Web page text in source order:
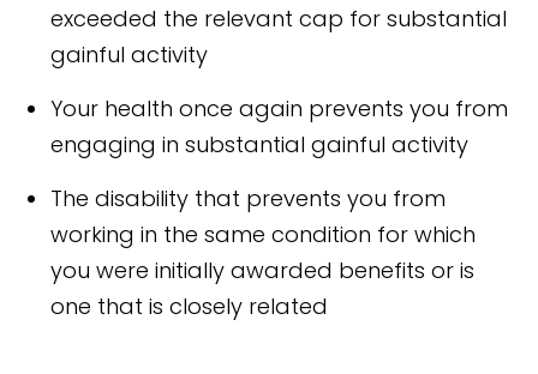
exceeded the relevant cap for substantial
gainful activity
Your health once again prevents you from
engaging in substantial gainful activity
The disability that prevents you from
working in the same condition for which
you were initially awarded benefits or is
one that is closely related